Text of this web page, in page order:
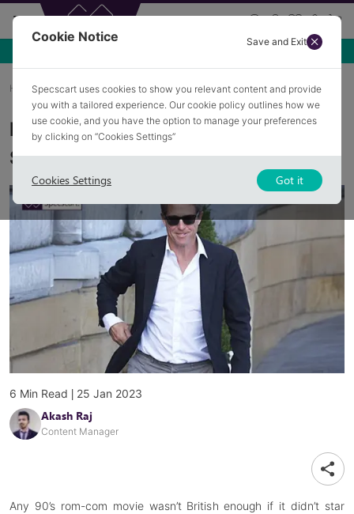
Home Blog Hugh Grant In Glasses
Hugh Grant's Iconic Glasses and
Sunglasses Collection
6 Min Read | 25 Jan 2023
Akash Raj
Content Manager
Any 90’s rom-com movie wasn’t British enough if it didn’t star
Cookie Notice Save and Exit
Specscart uses cookies to show you relevant content and provide
you with a tailored experience. Our cookie policy outlines how we
use cookie, and you have the option to manage your preferences
by clicking on “Cookies Settings”
Cookies Settings Got it